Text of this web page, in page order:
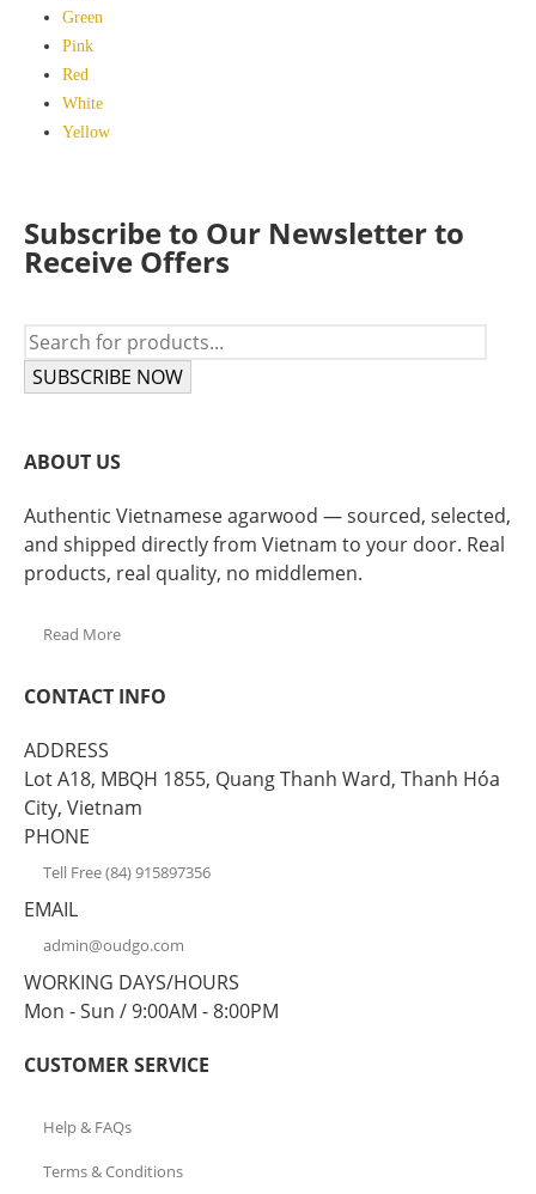
Green
Pink
Red
White
Yellow
Subscribe to Our Newsletter to
Receive Offers
SUBSCRIBE NOW
ABOUT US
Authentic Vietnamese agarwood — sourced, selected,
and shipped directly from Vietnam to your door. Real
products, real quality, no middlemen.
Read More
CONTACT INFO
ADDRESS
Lot A18, MBQH 1855, Quang Thanh Ward, Thanh Hóa
City, Vietnam
PHONE
Tell Free (84) 915897356
EMAIL
admin@oudgo.com
WORKING DAYS/HOURS
Mon - Sun / 9:00AM - 8:00PM
CUSTOMER SERVICE
Help & FAQs
Terms & Conditions